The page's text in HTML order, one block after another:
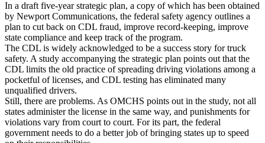
In a draft five-year strategic plan, a copy of which has been obtained
by Newport Communications, the federal safety agency outlines a
plan to cut back on CDL fraud, improve record-keeping, improve
state compliance and keep track of the program.
The CDL is widely acknowledged to be a success story for truck
safety. A study accompanying the strategic plan points out that the
CDL limits the old practice of spreading driving violations among a
pocketful of licenses, and CDL testing has eliminated many
unqualified drivers.
Still, there are problems. As OMCHS points out in the study, not all
states administer the license in the same way, and punishments for
violations vary from court to court. For its part, the federal
government needs to do a better job of bringing states up to speed